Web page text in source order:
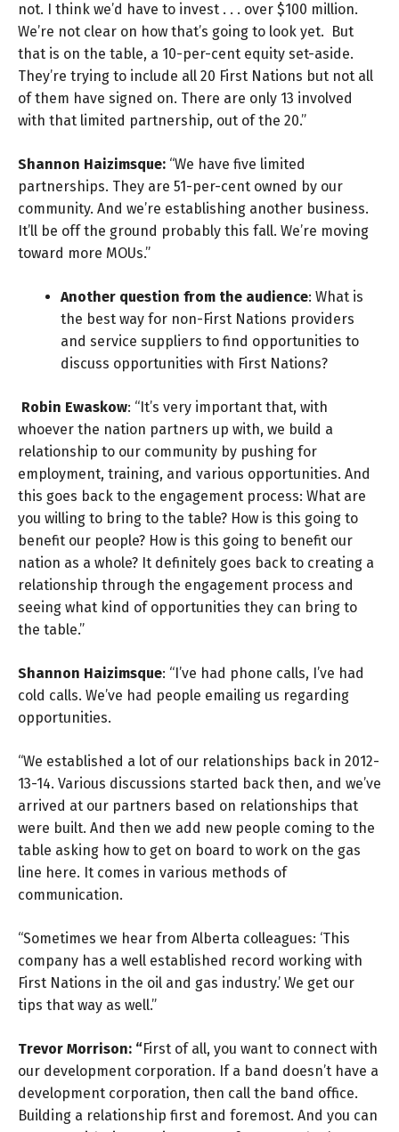
not. I think we’d have to invest . . . over $100 million.
We’re not clear on how that’s going to look yet. But
that is on the table, a 10-per-cent equity set-aside.
They’re trying to include all 20 First Nations but not all
of them have signed on. There are only 13 involved
with that limited partnership, out of the 20.”
Shannon Haizimsque: “We have five limited
partnerships. They are 51-per-cent owned by our
community. And we’re establishing another business.
It’ll be off the ground probably this fall. We’re moving
toward more MOUs.”
Another question from the audience: What is
the best way for non-First Nations providers
and service suppliers to find opportunities to
discuss opportunities with First Nations?
Robin Ewaskow: “It’s very important that, with
whoever the nation partners up with, we build a
relationship to our community by pushing for
employment, training, and various opportunities. And
this goes back to the engagement process: What are
you willing to bring to the table? How is this going to
benefit our people? How is this going to benefit our
nation as a whole? It definitely goes back to creating a
relationship through the engagement process and
seeing what kind of opportunities they can bring to
the table.”
Shannon Haizimsque: “I’ve had phone calls, I’ve had
cold calls. We’ve had people emailing us regarding
opportunities.
“We established a lot of our relationships back in 2012-
13-14. Various discussions started back then, and we’ve
arrived at our partners based on relationships that
were built. And then we add new people coming to the
table asking how to get on board to work on the gas
line here. It comes in various methods of
communication.
“Sometimes we hear from Alberta colleagues: ‘This
company has a well established record working with
First Nations in the oil and gas industry.’ We get our
tips that way as well.”
Trevor Morrison: “First of all, you want to connect with
our development corporation. If a band doesn’t have a
development corporation, then call the band office.
Building a relationship first and foremost. And you can